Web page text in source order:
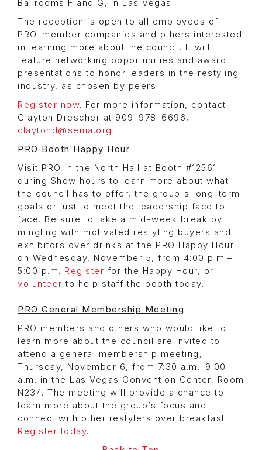
Ballrooms F and G, in Las Vegas.
The reception is open to all employees of
PRO-member companies and others interested
in learning more about the council. It will
feature networking opportunities and award
presentations to honor leaders in the restyling
industry, as chosen by peers.
Register now. For more information, contact
Clayton Drescher at 909-978-6696,
claytond@sema.org .
PRO Booth Happy Hour
Visit PRO in the North Hall at Booth #12561
during Show hours to learn more about what
the council has to offer, the group's long-term
goals or just to meet the leadership face to
face. Be sure to take a mid-week break by
mingling with motivated restyling buyers and
exhibitors over drinks at the PRO Happy Hour
on Wednesday, November 5, from 4:00 p.m.–
5:00 p.m. Register for the Happy Hour, or
volunteer to help staff the booth today.
PRO General Membership Meeting
PRO members and others who would like to
learn more about the council are invited to
attend a general membership meeting,
Thursday, November 6, from 7:30 a.m.–9:00
a.m. in the Las Vegas Convention Center, Room
N234. The meeting will provide a chance to
learn more about the group’s focus and
connect with other restylers over breakfast.
Register today.